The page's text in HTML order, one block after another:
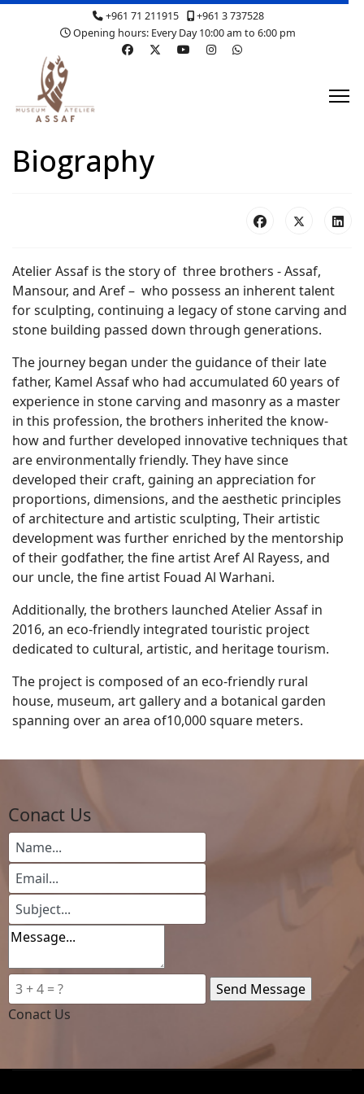
+961 71 211915
+961 3 737528
Opening hours: Every Day 10:00 am to 6:00 pm
Biography
Atelier Assaf is the story of three brothers - Assaf,
Mansour, and Aref – who possess an inherent talent
for sculpting, continuing a legacy of stone carving and
stone building passed down through generations.
The journey began under the guidance of their late
father, Kamel Assaf who had accumulated 60 years of
experience in stone carving and masonry as a master
in this profession, the brothers inherited the know-
how and further developed innovative techniques that
are environmentally friendly. They have since
developed their craft, gaining an appreciation for
proportions, dimensions, and the aesthetic principles
of architecture and artistic sculpting, Their artistic
development was further enriched by the mentorship
of their godfather, the fine artist Aref Al Rayess, and
our uncle, the fine artist Fouad Al Warhani.
Additionally, the brothers launched Atelier Assaf in
2016, an eco-friendly integrated touristic project
dedicated to cultural, artistic, and heritage tourism.
The project is composed of an eco-friendly rural
house, museum, art gallery and a botanical garden
spanning over an area of10,000 square meters.
Conact Us
Conact Us